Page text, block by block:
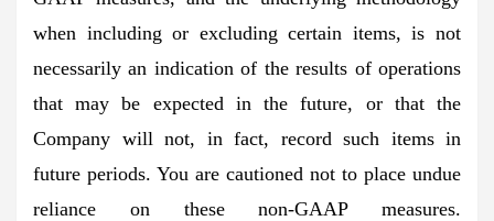
when including or excluding certain items, is not
necessarily an indication of the results of operations
that may be expected in the future, or that the
Company will not, in fact, record such items in
future periods. You are cautioned not to place undue
reliance on these non-GAAP measures.